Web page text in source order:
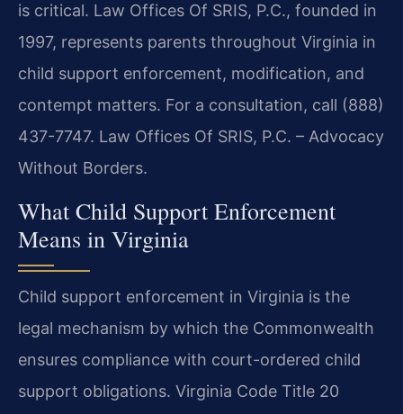
is critical. Law Offices Of SRIS, P.C., founded in
1997, represents parents throughout Virginia in
child support enforcement, modification, and
contempt matters. For a consultation, call (888)
437-7747. Law Offices Of SRIS, P.C. – Advocacy
Without Borders.
What Child Support Enforcement
Means in Virginia
Child support enforcement in Virginia is the
legal mechanism by which the Commonwealth
ensures compliance with court-ordered child
support obligations. Virginia Code Title 20